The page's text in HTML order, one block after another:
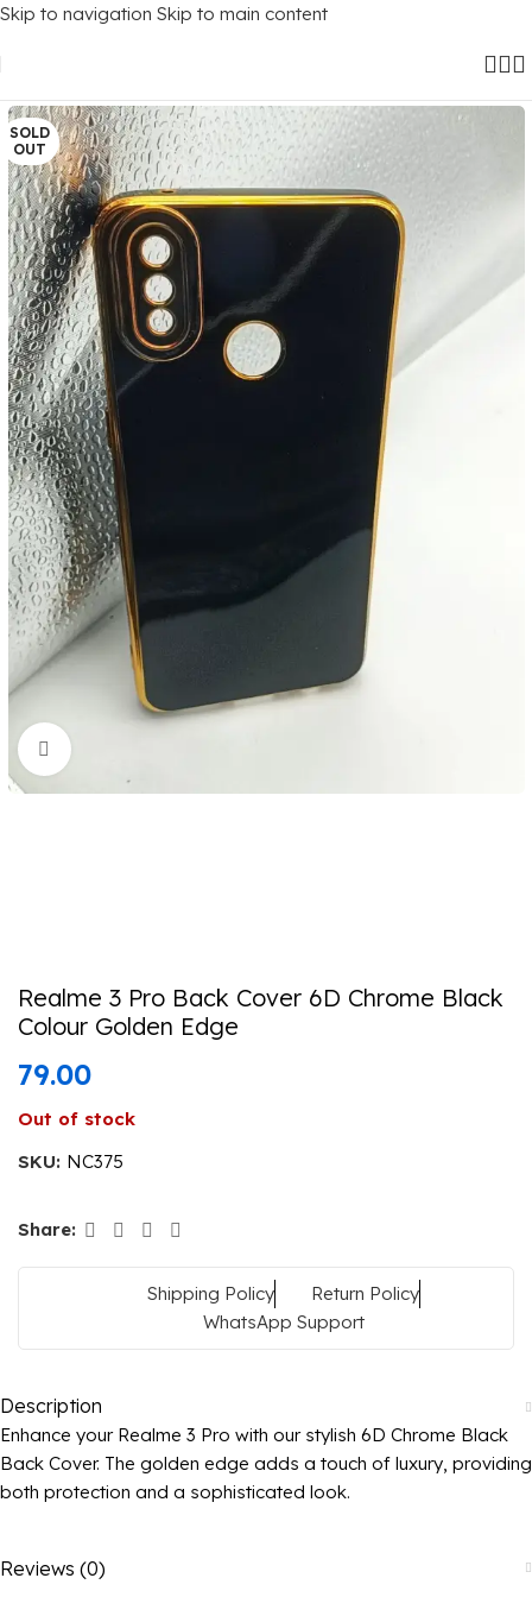
Skip to navigation Skip to main content
SOLD
OUT
Click to enlarge
Realme 3 Pro Back Cover 6D Chrome Black
Colour Golden Edge
79.00
Out of stock
SKU: NC375
Share:
Shipping Policy
Return Policy
WhatsApp Support
Description
Enhance your Realme 3 Pro with our stylish 6D Chrome Black
Back Cover. The golden edge adds a touch of luxury, providing
both protection and a sophisticated look.
Reviews (0)